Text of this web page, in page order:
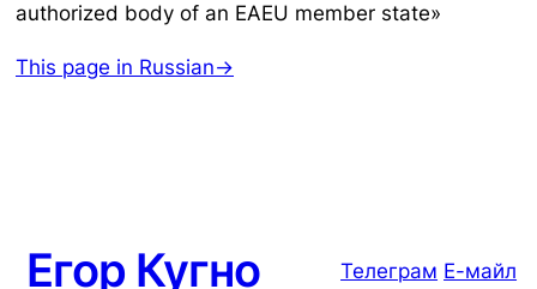
authorized body of an EAEU member state»
This page in Russian→
Егор Кугно Телеграм Е-майл